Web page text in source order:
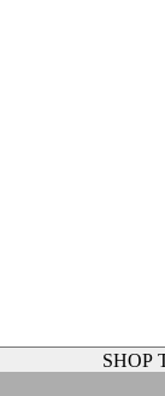
SHOP